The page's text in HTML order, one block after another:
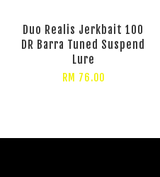
Duo Realis Jerkbait 100
DR Barra Tuned Suspend
Lure
RM 76.00